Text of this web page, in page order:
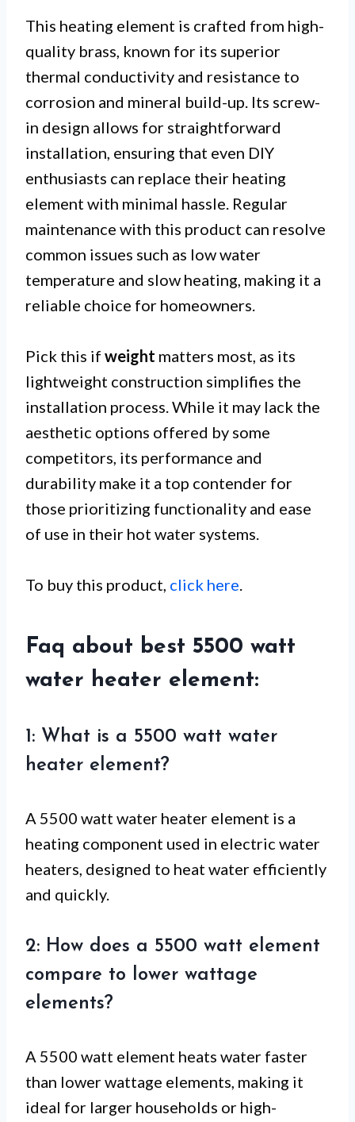
This heating element is crafted from high-
quality brass, known for its superior
thermal conductivity and resistance to
corrosion and mineral build-up. Its screw-
in design allows for straightforward
installation, ensuring that even DIY
enthusiasts can replace their heating
element with minimal hassle. Regular
maintenance with this product can resolve
common issues such as low water
temperature and slow heating, making it a
reliable choice for homeowners.
Pick this if weight matters most, as its
lightweight construction simplifies the
installation process. While it may lack the
aesthetic options offered by some
competitors, its performance and
durability make it a top contender for
those prioritizing functionality and ease
of use in their hot water systems.
To buy this product, click here.
Faq about best 5500 watt
water heater element:
1: What is a 5500 watt water
heater element?
A 5500 watt water heater element is a
heating component used in electric water
heaters, designed to heat water efficiently
and quickly.
2: How does a 5500 watt element
compare to lower wattage
elements?
A 5500 watt element heats water faster
than lower wattage elements, making it
ideal for larger households or high-